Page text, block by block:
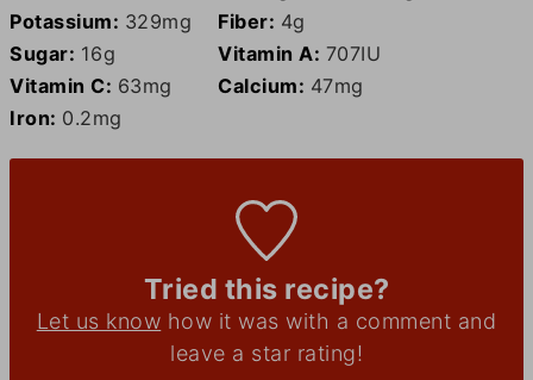
Potassium: 329mg Fiber: 4g
Sugar: 16g Vitamin A: 707IU
Vitamin C: 63mg Calcium: 47mg
Iron: 0.2mg
Tried this recipe?
Let us know how it was with a comment and
leave a star rating!